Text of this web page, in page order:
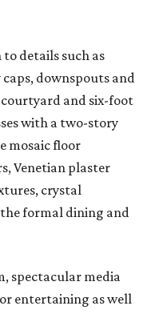
details such as
downspouts and
courtyard and six-foot
with a two-story
mosaic floor
Venetian plaster
crystal
formal dining and
spectacular media
entertaining as well